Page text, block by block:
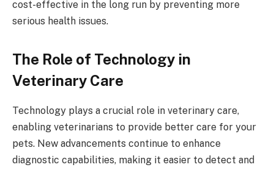
cost-effective in the long run by preventing more
serious health issues.
The Role of Technology in
Veterinary Care
Technology plays a crucial role in veterinary care,
enabling veterinarians to provide better care for your
pets. New advancements continue to enhance
diagnostic capabilities, making it easier to detect and